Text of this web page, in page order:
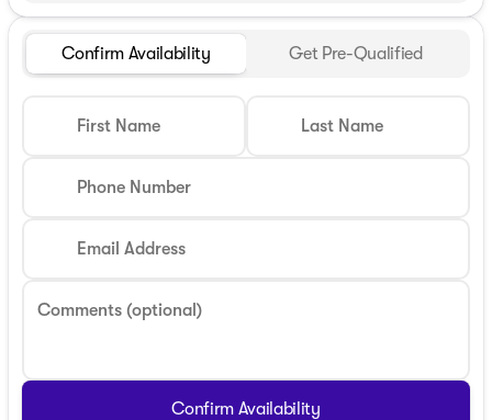
Confirm Availability Get Pre-Qualified
First Name Last Name
Phone Number
Email Address
Comments (optional)
Confirm Availability